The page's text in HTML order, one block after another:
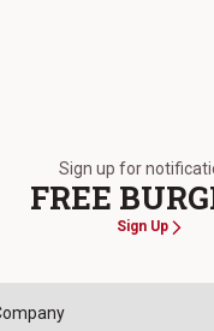
Sign up for
FREE
Sign Up